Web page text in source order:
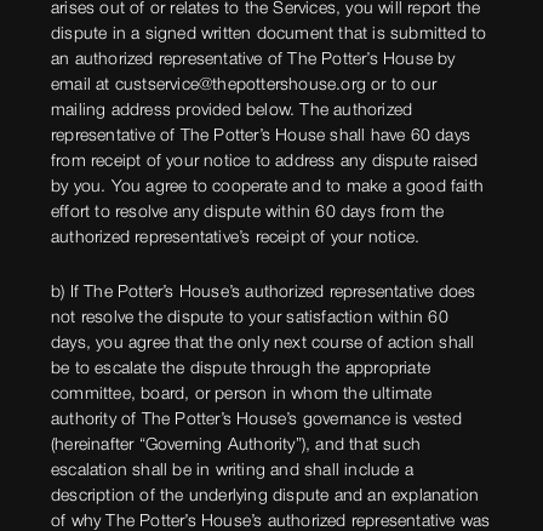
arises out of or relates to the Services, you will report the
dispute in a signed written document that is submitted to
an authorized representative of The Potter’s House by
email at custservice@thepottershouse.org or to our
mailing address provided below. The authorized
representative of The Potter’s House shall have 60 days
from receipt of your notice to address any dispute raised
by you. You agree to cooperate and to make a good faith
effort to resolve any dispute within 60 days from the
authorized representative’s receipt of your notice.
b) If The Potter’s House’s authorized representative does
not resolve the dispute to your satisfaction within 60
days, you agree that the only next course of action shall
be to escalate the dispute through the appropriate
committee, board, or person in whom the ultimate
authority of The Potter’s House’s governance is vested
(hereinafter “Governing Authority”), and that such
escalation shall be in writing and shall include a
description of the underlying dispute and an explanation
of why The Potter’s House’s authorized representative was